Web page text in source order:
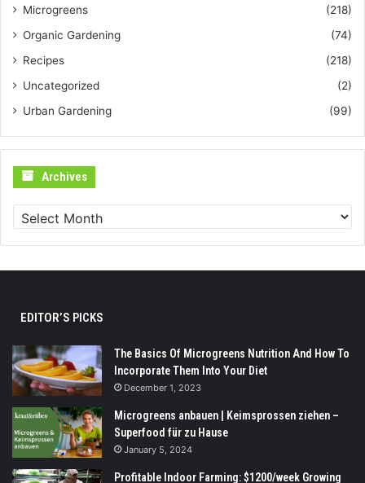
Microgreens
(218)
Organic Gardening
(74)
Recipes
(218)
Uncategorized
(2)
Urban Gardening
(99)
Archives
EDITOR’S PICKS
The Basics Of Microgreens Nutrition And How To
Incorporate Them Into Your Diet
December 1, 2023
Microgreens anbauen | Keimsprossen ziehen –
Superfood für zu Hause
January 5, 2024
Profitable Indoor Farming: $1200/week Growing